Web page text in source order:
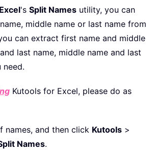
's Split Names utility, you can
middle name or last name from
can extract first name and middle
last name, middle name and last
need.
Kutools for Excel, please do as
names, and then click Kutools >
Names.